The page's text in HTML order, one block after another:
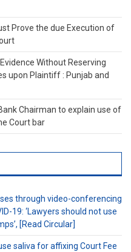
Prove the due Execution of
Without Reserving
upon Plaintiff : Punjab and
Chairman to explain use of
Court bar
through video-conferencing
19: ‘Lawyers should not use
[Read Circular]
saliva for affixing Court Fee